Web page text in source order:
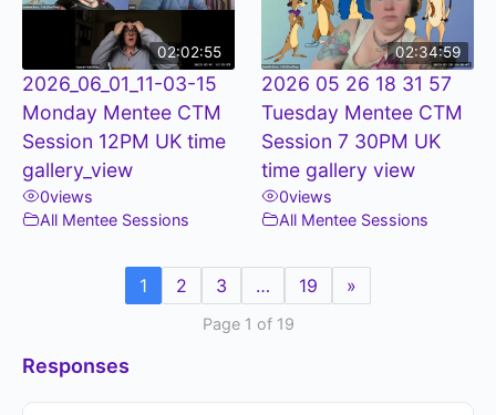
02:02:55
2026_06_01_11-03-15
Monday Mentee CTM
Session 12PM UK time
gallery_view
0views
All Mentee Sessions
02:34:59
2026 05 26 18 31 57
Tuesday Mentee CTM
Session 7 30PM UK
time gallery view
0views
All Mentee Sessions
1 2 3 … 19 »
Page 1 of 19
Responses